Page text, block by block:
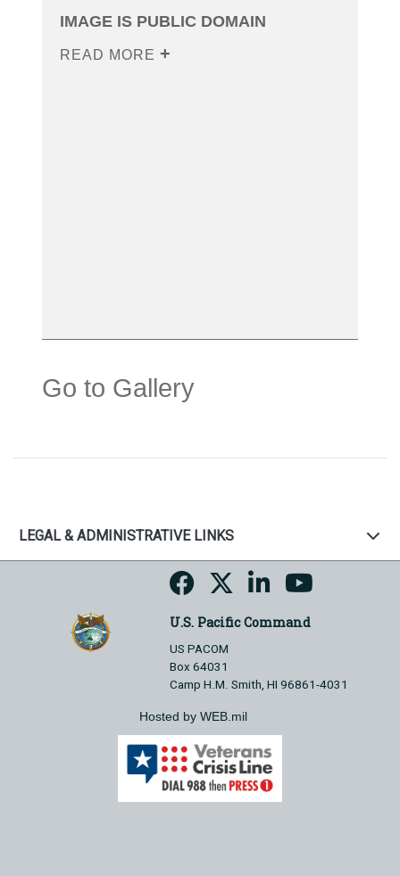
IMAGE IS PUBLIC DOMAIN
READ MORE
Go to Gallery
LEGAL & ADMINISTRATIVE LINKS
U.S. Pacific Command
US PACOM
Box 64031
Camp H.M. Smith, HI 96861-4031
Hosted by WEB.mil